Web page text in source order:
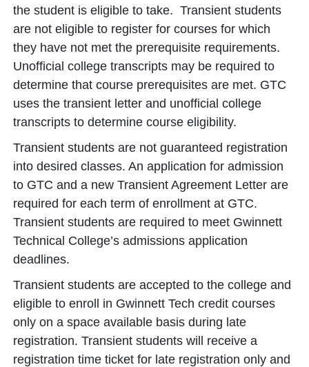
the student is eligible to take. Transient students
are not eligible to register for courses for which
they have not met the prerequisite requirements.
Unofficial college transcripts may be required to
determine that course prerequisites are met. GTC
uses the transient letter and unofficial college
transcripts to determine course eligibility.
Transient students are not guaranteed registration
into desired classes. An application for admission
to GTC and a new Transient Agreement Letter are
required for each term of enrollment at GTC.
Transient students are required to meet Gwinnett
Technical College’s admissions application
deadlines.
Transient students are accepted to the college and
eligible to enroll in Gwinnett Tech credit courses
only on a space available basis during late
registration. Transient students will receive a
registration time ticket for late registration only and